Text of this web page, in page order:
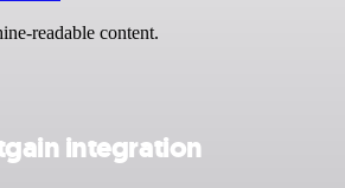
readable content.
integration